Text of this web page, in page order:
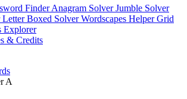
FinderAnagram SolverJumble Solver
Letter Boxed SolverWordscapes HelperGrid
Explorer
& Credits
A